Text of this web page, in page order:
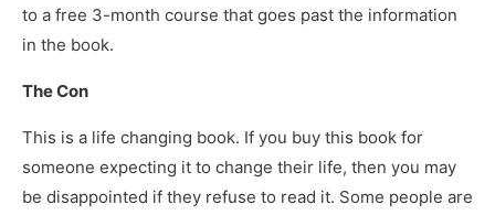
to a free 3-month course that goes past the information
in the book.
The Con
This is a life changing book. If you buy this book for
someone expecting it to change their life, then you may
be disappointed if they refuse to read it. Some people are